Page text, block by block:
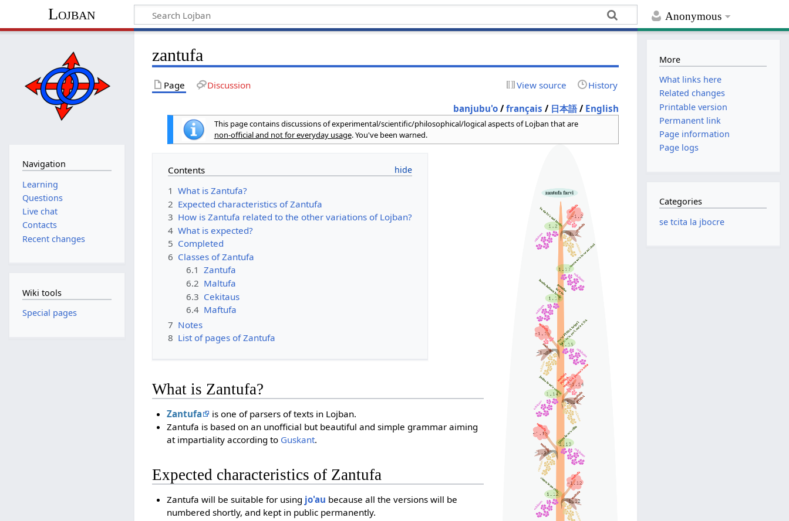
Anonymous
Lojban
zantufa
Page Discussion View source History
banjubu'o /français / 日本語/ English
This page contains discussions of experimental/scientific/philosophical/logical aspects of Lojban that are
non-official and not for everyday usage. You've been warned.
Contents
1 What is Zantufa?
2 Expected characteristics of Zantufa
3 How is Zantufa related to the other variations of Lojban?
4 What is expected?
5 Completed
6 Classes of Zantufa
6.1 Zantufa
6.2 Maltufa
6.3 Cekitaus
6.4 Maftufa
7 Notes
8 List of pages of Zantufa
What is Zantufa?
Zantufa
is one of parsers of texts in Lojban.
Zantufa is based on an unofficial but beautiful and simple grammar aiming
at impartiality according to Guskant.
Expected characteristics of Zantufa
Zantufa will be suitable for using jo'au because all the versions will be
numbered shortly, and kept in public permanently.
Navigation
Learning
Questions
Live chat
Contacts
Recent changes
Wiki tools
Special pages
More
What links here
Related changes
Printable version
Permanent link
Page information
Page logs
Categories
se tcita la jbocre